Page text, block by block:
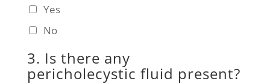
Yes
No
3. Is there any
pericholecystic fluid present?